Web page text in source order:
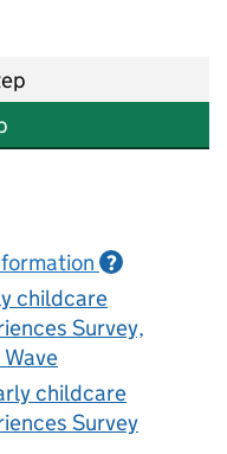
?
childcare
Survey,
childcare
Survey